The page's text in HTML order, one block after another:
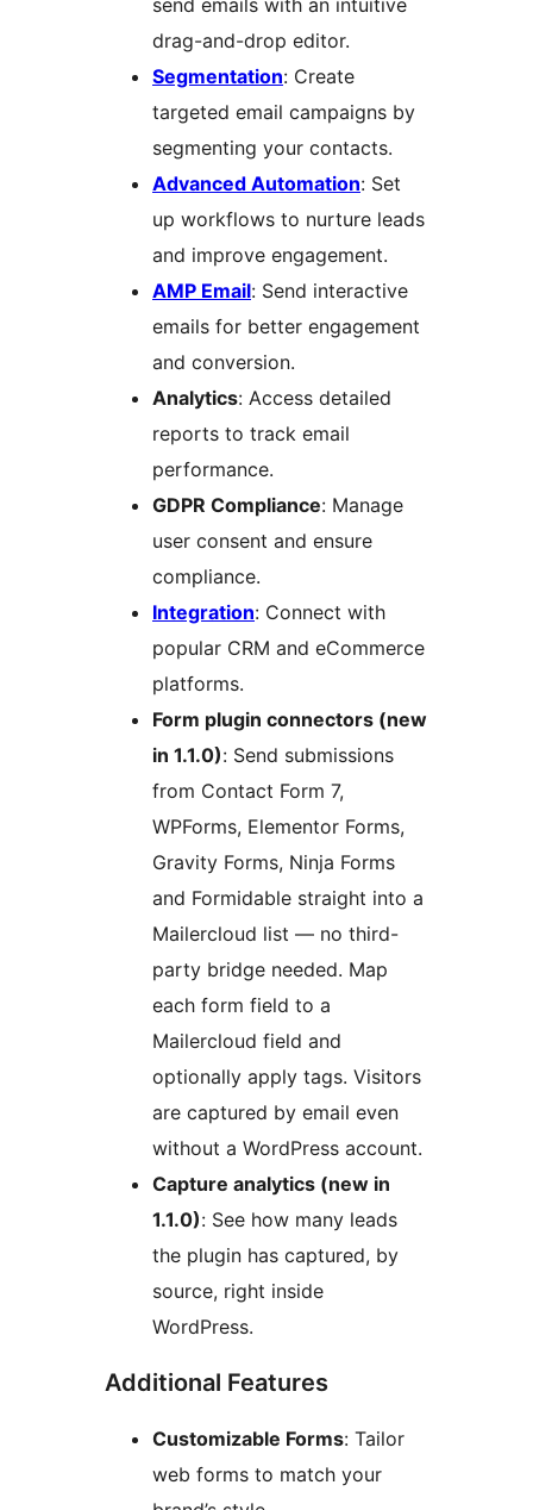
send emails with an intuitive
drag-and-drop editor.
Segmentation: Create
targeted email campaigns by
segmenting your contacts.
Advanced Automation: Set
up workflows to nurture leads
and improve engagement.
AMP Email: Send interactive
emails for better engagement
and conversion.
Analytics: Access detailed
reports to track email
performance.
GDPR Compliance: Manage
user consent and ensure
compliance.
Integration: Connect with
popular CRM and eCommerce
platforms.
Form plugin connectors (new
in 1.1.0): Send submissions
from Contact Form 7,
WPForms, Elementor Forms,
Gravity Forms, Ninja Forms
and Formidable straight into a
Mailercloud list — no third-
party bridge needed. Map
each form field to a
Mailercloud field and
optionally apply tags. Visitors
are captured by email even
without a WordPress account.
Capture analytics (new in
1.1.0): See how many leads
the plugin has captured, by
source, right inside
WordPress.
Additional Features
Customizable Forms: Tailor
web forms to match your